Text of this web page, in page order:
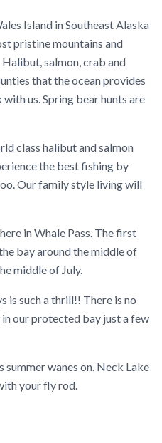
Island in Southeast Alaska
pristine mountains and
Halibut, salmon, crab and
that the ocean provides
us. Spring bear hunts are
class halibut and salmon
the best fishing by
Our family style living will
in Whale Pass. The first
bay around the middle of
middle of July.
is such a thrill!! There is no
our protected bay just a few
summer wanes on. Neck Lake
your fly rod.